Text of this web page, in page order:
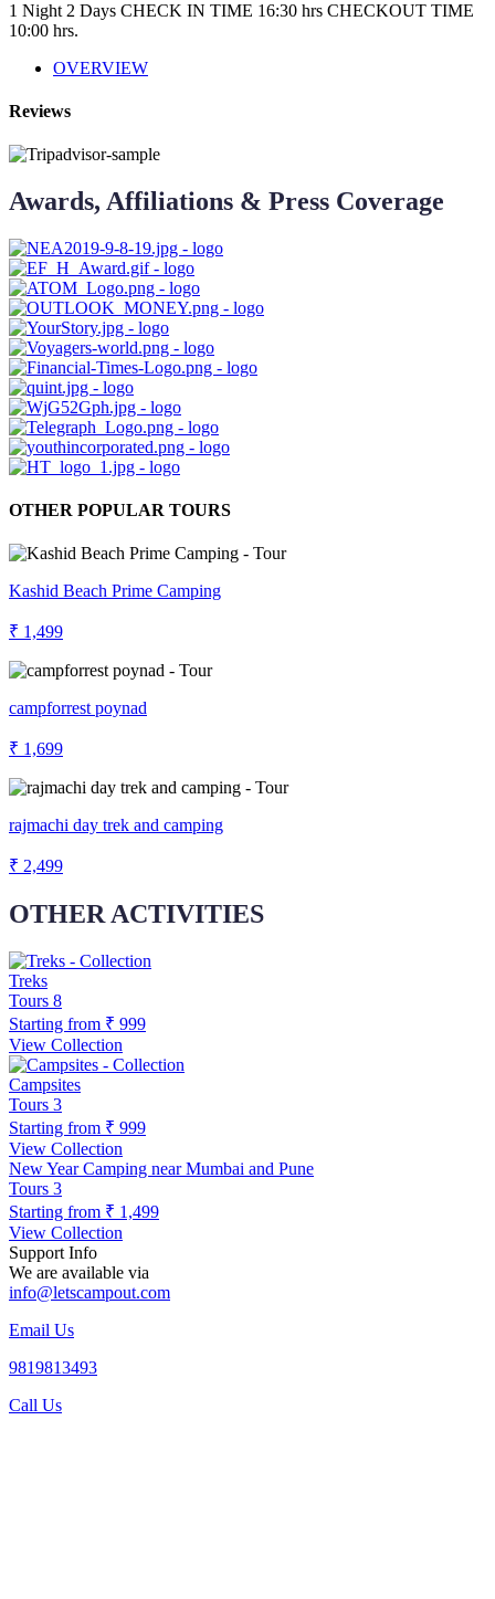
1 Night 2 Days CHECK IN TIME 16:30 hrs CHECKOUT TIME
10:00 hrs.
OVERVIEW
Reviews
Awards, Affiliations & Press Coverage
OTHER POPULAR TOURS
Kashid Beach Prime Camping
₹ 1,499
campforrest poynad
₹ 1,699
rajmachi day trek and camping
₹ 2,499
OTHER ACTIVITIES
Treks
Tours 8
Starting from ₹ 999
View Collection
Campsites
Tours 3
Starting from ₹ 999
View Collection
New Year Camping near Mumbai and Pune
Tours 3
Starting from ₹ 1,499
View Collection
Support Info
We are available via
info@letscampout.com
Email Us
9819813493
Call Us